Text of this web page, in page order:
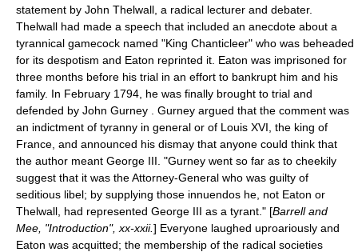
statement by John Thelwall , a radical lecturer and debater.
Thelwall had made a speech that included an anecdote about a
tyrannical gamecock named "King Chanticleer" who was beheaded
for its despotism and Eaton reprinted it. Eaton was imprisoned for
three months before his trial in an effort to bankrupt him and his
family. In February 1794, he was finally brought to trial and
defended by John Gurney . Gurney argued that the comment was
an indictment of tyranny in general or of Louis XVI , the king of
France, and announced his dismay that anyone could think that
the author meant George III . "Gurney went so far as to cheekily
suggest that it was the Attorney-General who was guilty of
seditious libel; by supplying those innuendos he, not Eaton or
Thelwall, had represented George III as a tyrant." [Barrell and
Mee, "Introduction", xx-xxii.] Everyone laughed uproariously and
Eaton was acquitted; the membership of the radical societies